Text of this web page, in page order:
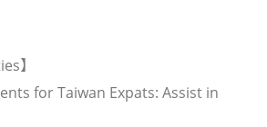
】
for Taiwan Expats: Assist in